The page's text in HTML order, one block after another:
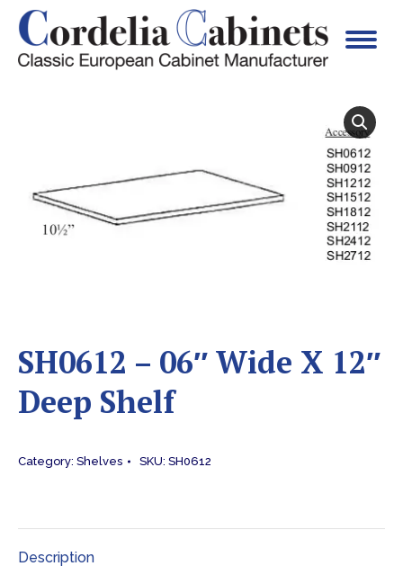
SH0612 – 06″ Wide X 12″
Deep Shelf
Category: Shelves SKU: SH0612
Description